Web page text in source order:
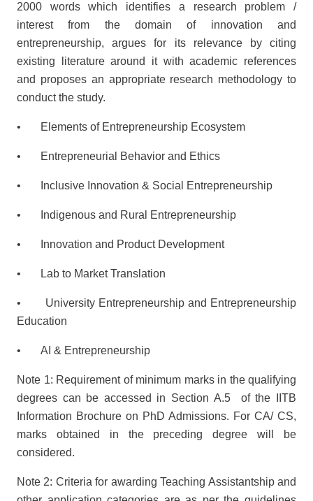
2000 words which identifies a research problem /
interest from the domain of innovation and
entrepreneurship, argues for its relevance by citing
existing literature around it with academic references
and proposes an appropriate research methodology to
conduct the study.
• Elements of Entrepreneurship Ecosystem
• Entrepreneurial Behavior and Ethics
• Inclusive Innovation & Social Entrepreneurship
• Indigenous and Rural Entrepreneurship
• Innovation and Product Development
• Lab to Market Translation
• University Entrepreneurship and Entrepreneurship
Education
• AI & Entrepreneurship
Note 1: Requirement of minimum marks in the qualifying
degrees can be accessed in Section A.5 of the IITB
Information Brochure on PhD Admissions. For CA/ CS,
marks obtained in the preceding degree will be
considered.
Note 2: Criteria for awarding Teaching Assistantship and